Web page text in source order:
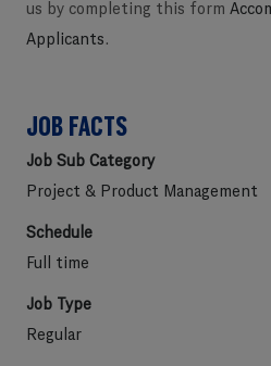
us by completing this form
Applicants .
JOB FACTS
Job Sub Category
Project & Product Management
Schedule
Full time
Job Type
Regular